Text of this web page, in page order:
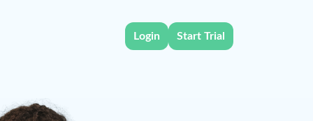
Login Start Trial